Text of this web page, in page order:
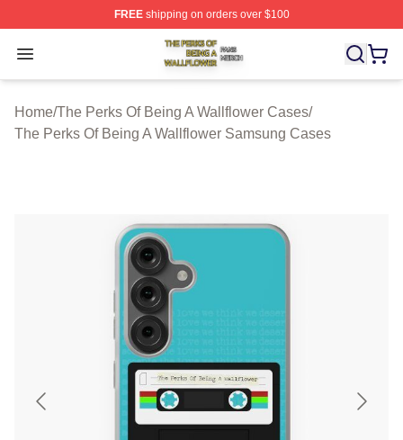
FREEshipping on orders over $100
Open menu
The Perks Of Being A Wallflower Shop ⚡️ Officially
Home/The Perks Of Being A Wallflower Cases/
The Perks Of Being A Wallflower Samsung Cases